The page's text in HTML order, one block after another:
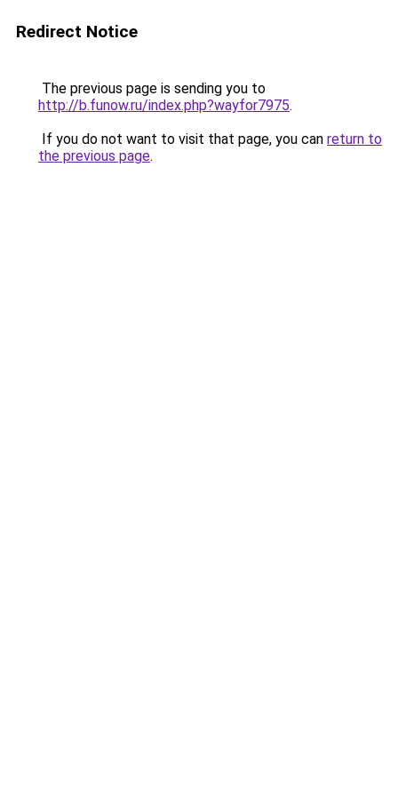
Redirect Notice
The previous page is sending you to
http://b.funow.ru/index.php?wayfor7975.
If you do not want to visit that page, you can return to
the previous page.